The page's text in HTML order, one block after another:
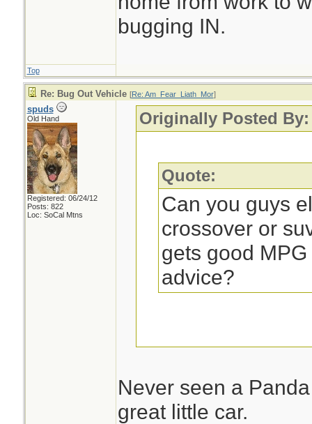
bugging IN.
Top
Re: Bug Out Vehicle [Re: Am_Fear_Liath_Mor]
spuds
Old Hand
Registered: 06/24/12
Posts: 822
Loc: SoCal Mtns
Originally Posted
Quote:
Can you guys
crossover or
gets good
advice?
the USA?
Never seen a
great little car.